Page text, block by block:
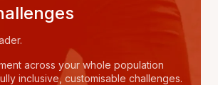
across your whole population
inclusive, customisable challenges.